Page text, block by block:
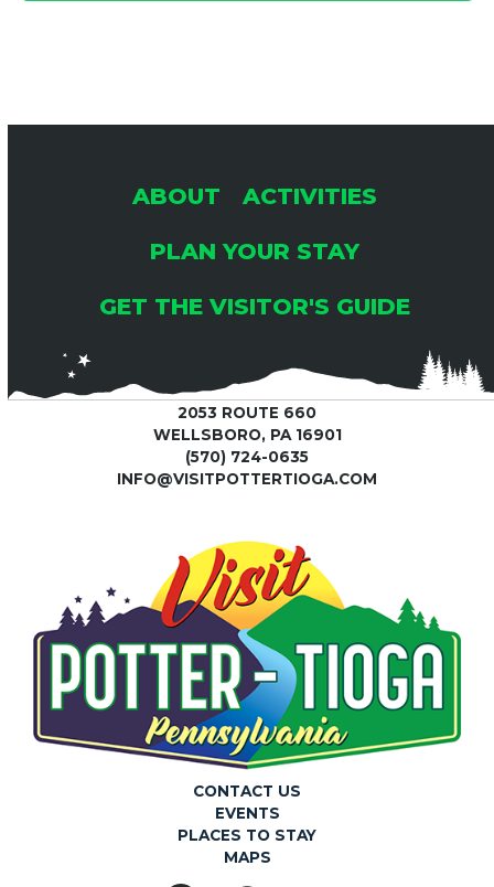
ABOUT
ACTIVITIES
PLAN YOUR STAY
GET THE VISITOR'S GUIDE
2053 ROUTE 660
WELLSBORO, PA 16901
(570) 724-0635
INFO@VISITPOTTERTIOGA.COM
CONTACT US
EVENTS
PLACES TO STAY
MAPS